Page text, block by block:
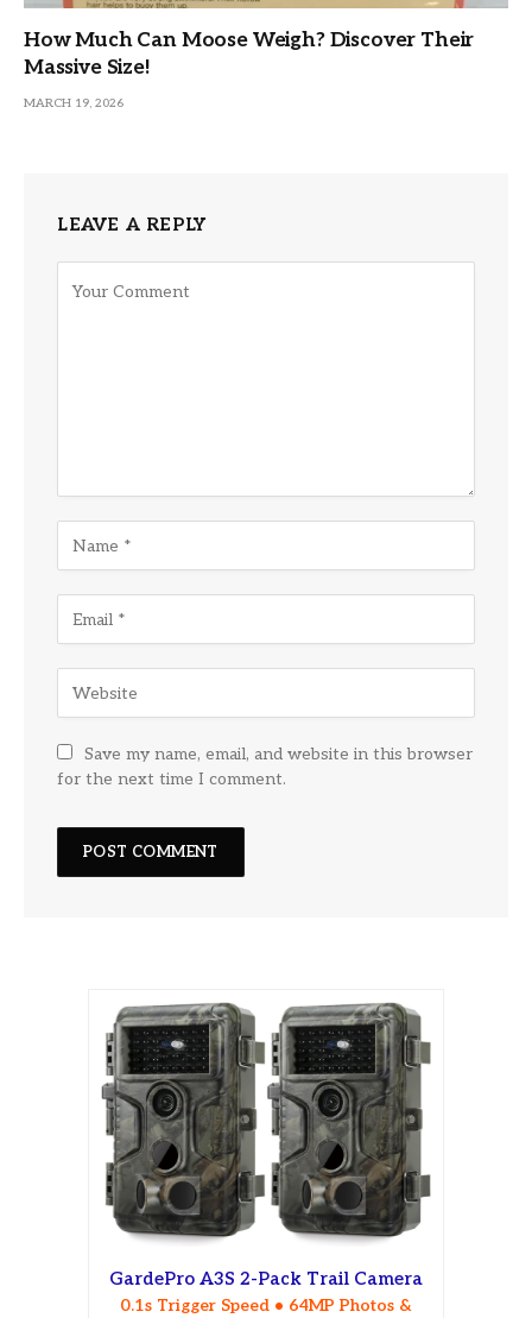
How Much Can Moose Weigh? Discover Their
Massive Size!
MARCH 19, 2026
LEAVE A REPLY
Save my name, email, and website in this browser
for the next time I comment.
GardePro A3S 2-Pack Trail Camera
0.1s Trigger Speed • 64MP Photos &